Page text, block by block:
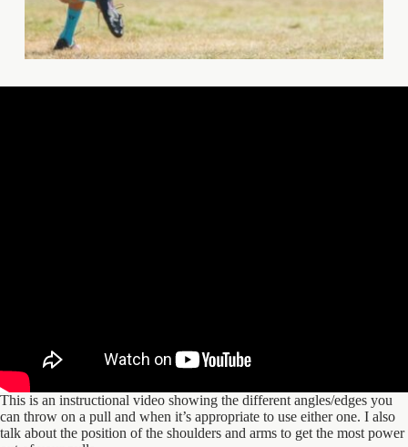
This is an instructional video showing the different angles/edges you
can throw on a pull and when it’s appropriate to use either one. I also
talk about the position of the shoulders and arms to get the most power